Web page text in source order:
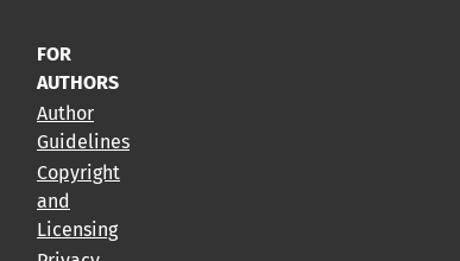
FOR
AUTHORS
Author
Guidelines
Copyright
and
Licensing